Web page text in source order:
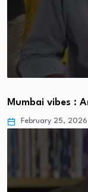
Mumbai vibes :
February 25, 2026